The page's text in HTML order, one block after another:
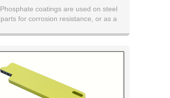
Phosphate coatings are used on steel
parts for corrosion resistance, or as a
painting.